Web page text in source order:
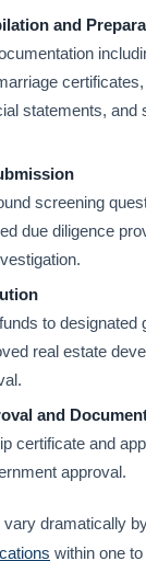
and
statements, and
screening
due diligence
to designated
real estate
and
certificate and
approval.
dramatically
within one